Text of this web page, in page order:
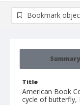
Summary
Title
American Book
cycle of butterfly,
Bookmark